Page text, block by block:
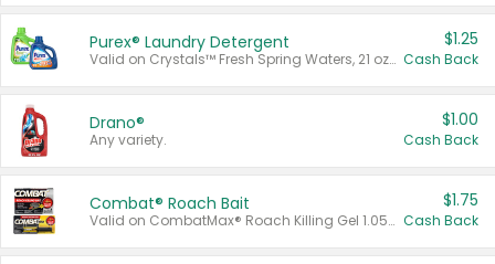
Purex® Laundry Detergent
Valid on Crystals™ Fresh Spring Waters, 21 oz and Liquid Laundry Detergent, Mountain Breeze 33 Loads 50 oz, Mountain Breeze 95 oz, Natural Linen 83 Loads 150 oz, Oxi 43.5 oz, Oxi 128 oz and Ultra Liquid Laundry Detergent, Advanced Oxi with Odor Fighter 6 × 40 oz, Fresh Mountain Breeze, 2 × 170 oz, Mountain Breeze 6 × 40 oz.
$1.25
Cash Back
Drano®
Any variety.
$1.00
Cash Back
Combat® Roach Bait
Valid on CombatMax® Roach Killing Gel 1.05 oz or Combat® Small and Large Roach Baits 12 ct.
$1.75
Cash Back